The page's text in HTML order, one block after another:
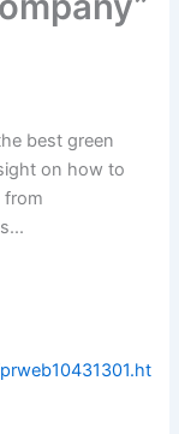
best green
on how to
from